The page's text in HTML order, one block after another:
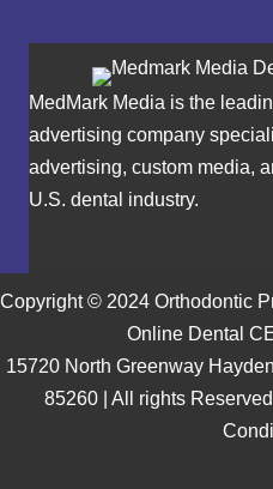
MedMark Media is the
advertising company
advertising, custom media,
U.S. dental industry.
Copyright © 2024 Orthodontic
Online Dental
15720 North Greenway
85260 | All rights Reserved